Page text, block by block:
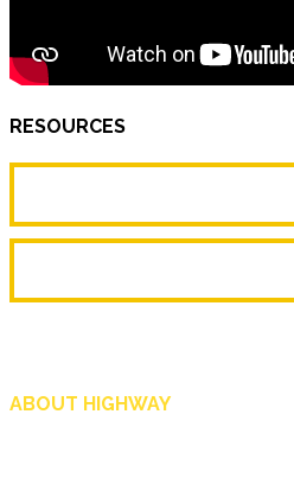
RESOURCES
ABOUT HIGHWAY